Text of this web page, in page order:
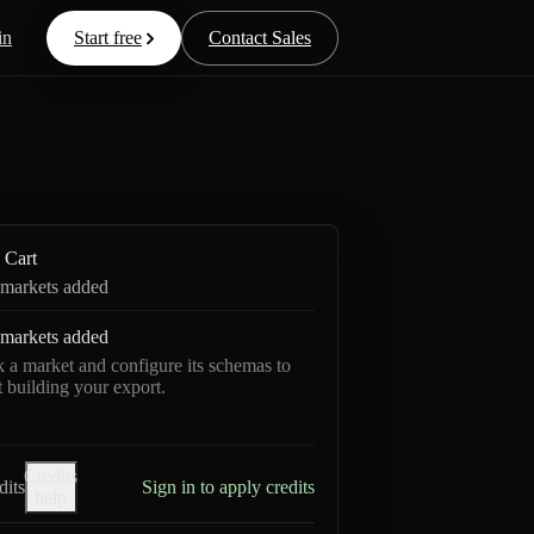
Start free Contact Sales
Cart
added
added
a market and configure its schemas to
building your export.
Credits
Sign in to apply credits